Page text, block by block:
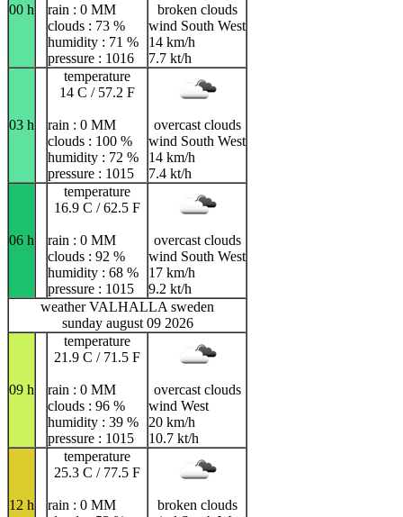
00 h
rain : 0 MM
clouds : 73 %
humidity : 71 %
pressure : 1016
broken clouds
wind South West
14 km/h
7.7 kt/h
03 h
temperature
14 C / 57.2 F
rain : 0 MM
clouds : 100 %
humidity : 72 %
pressure : 1015
overcast clouds
wind South West
14 km/h
7.4 kt/h
06 h
temperature
16.9 C / 62.5 F
rain : 0 MM
clouds : 92 %
humidity : 68 %
pressure : 1015
overcast clouds
wind South West
17 km/h
9.2 kt/h
weather VALHALLA sweden
sunday august 09 2026
09 h
temperature
21.9 C / 71.5 F
rain : 0 MM
clouds : 96 %
humidity : 39 %
pressure : 1015
overcast clouds
wind West
20 km/h
10.7 kt/h
12 h
temperature
25.3 C / 77.5 F
rain : 0 MM
broken clouds